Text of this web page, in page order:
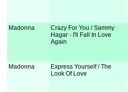
Madonna
Crazy For You / Sammy
Hagar - I'll Fall In Love
Again
Madonna
Express Yourself / The
Look Of Love